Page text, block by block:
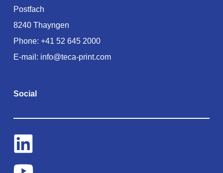
Postfach
8240 Thayngen
Phone: +41 52 645 2000
E-mail: info@teca-print.com
Social